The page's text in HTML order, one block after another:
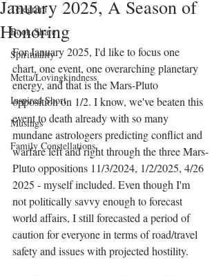
Telegram
Book Share
Spirituality
Metta/Lovingkindness
Inspired Short
Musings
Family Constellations
January 2025, A Season of
Honoring
For January 2025, I'd like to focus one
chart, one event, one overarching planetary
energy, and that is the Mars-Pluto
opposition on 1/2. I know, we've beaten this
event to death already with so many
mundane astrologers predicting conflict and
warfare left and right through the three Mars-
Pluto oppositions 11/3/2024, 1/2/2025, 4/26
2025 - myself included. Even though I'm
not politically savvy enough to forecast
world affairs, I still forecasted a period of
caution for everyone in terms of road/travel
safety and issues with projected hostility.